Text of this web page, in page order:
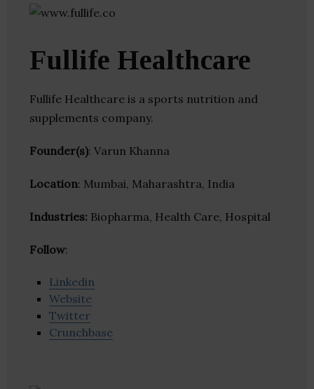
Fullife Healthcare
Fullife Healthcare is a sports nutrition and
supplements company.
Founder(s): Varun Khanna
Location: Mumbai, Maharashtra, India
Industries: Biopharma, Health Care, Hospital
Follow:
Linkedin
Website
Twitter
Crunchbase